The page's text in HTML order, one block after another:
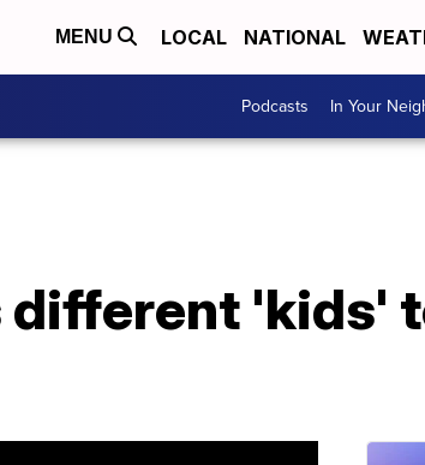
MENU LOCAL NATIONAL
Podcasts In Your
different 'kids'